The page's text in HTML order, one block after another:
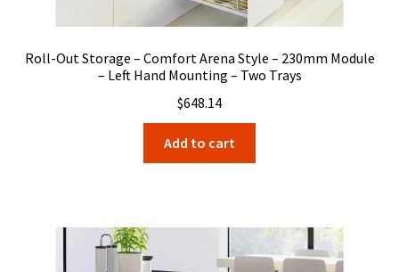
Roll-Out Storage – Comfort Arena Style – 230mm Module
– Left Hand Mounting – Two Trays
$648.14
Add to cart